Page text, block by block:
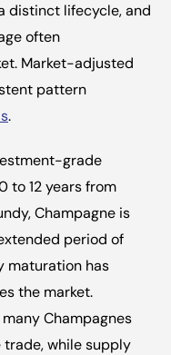
distinct lifecycle, and
often
Market-adjusted
pattern
.
grade
to 12 years from
Champagne is
period of
maturation has
the market.
many Champagnes
while supply